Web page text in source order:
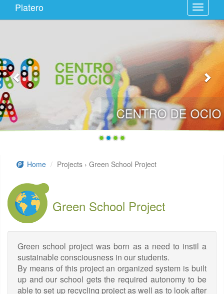
Toggle
Platero
CENTRO DE OCIO PLATEROTECA
Home Projects › Green School Project
Green School Project
Green school project was born as a need to instil a
sustainable consciousness in our students.
By means of this project an organized system is built
up and our school gets the required autonomy to be
able to set up recycling project as well as to look after